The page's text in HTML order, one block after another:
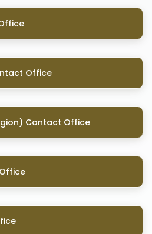
Office
Contact Office